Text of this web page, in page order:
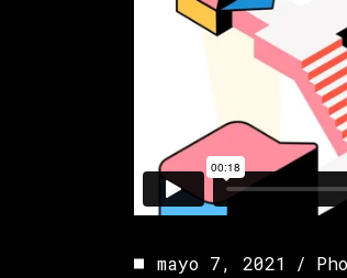
mayo 7, 2021